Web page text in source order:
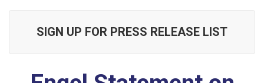
SIGN UP FOR PRESS RELEASE LIST